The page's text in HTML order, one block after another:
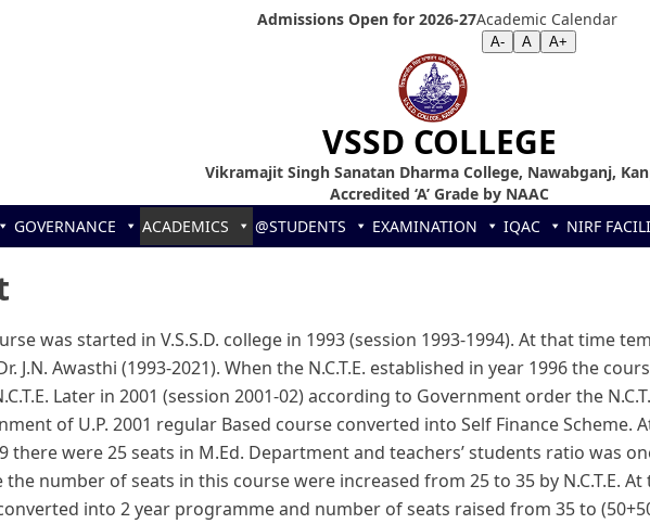
Admissions Open for 2026-27Academic Calendar
A- A A+
VSSD COLLEGE
Vikramajit Singh Sanatan Dharma College, Nawabganj,
Accredited ‘A’ Grade by NAAC
GOVERNANCE ACADEMICS @STUDENTS EXAMINATION IQAC NIRF
was started in V.S.S.D. college in 1993 (session 1993-1994). At that time
J.N. Awasthi (1993-2021). When the N.C.T.E. established in year 1996 the
Later in 2001 (session 2001-02) according to Government order the
of U.P. 2001 regular Based course converted into Self Finance
there were 25 seats in M.Ed. Department and teachers’ students ratio was
number of seats in this course were increased from 25 to 35 by N.C.T.E.
into 2 year programme and number of seats raised from 35 to